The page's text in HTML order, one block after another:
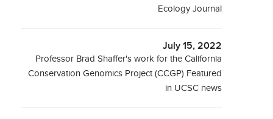
Ecology Journal
July 15, 2022
Professor Brad Shaffer's work for the California
Conservation Genomics Project (CCGP) Featured
in UCSC news